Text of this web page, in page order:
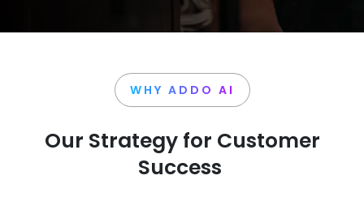
WHY ADDO AI
Our Strategy for Customer
Success